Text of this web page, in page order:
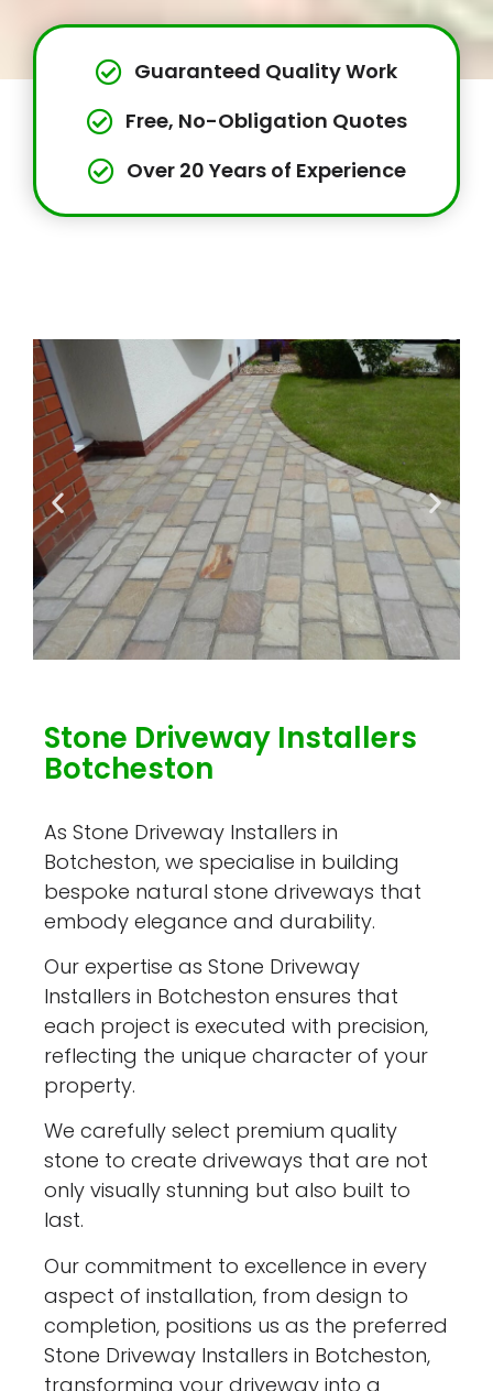
Guaranteed Quality Work
Free, No-Obligation Quotes
Over 20 Years of Experience
Stone Driveway Installers
Botcheston
As Stone Driveway Installers in
Botcheston, we specialise in building
bespoke natural stone driveways that
embody elegance and durability.
Our expertise as Stone Driveway
Installers in Botcheston ensures that
each project is executed with precision,
reflecting the unique character of your
property.
We carefully select premium quality
stone to create driveways that are not
only visually stunning but also built to
last.
Our commitment to excellence in every
aspect of installation, from design to
completion, positions us as the preferred
Stone Driveway Installers in Botcheston,
transforming your driveway into a